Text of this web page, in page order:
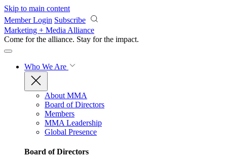
Skip to main content
Member Login Subscribe
Marketing + Media Alliance
Come for the alliance. Stay for the impact.
Who We Are
About MMA
Board of Directors
Members
MMA Leadership
Global Presence
Board of Directors